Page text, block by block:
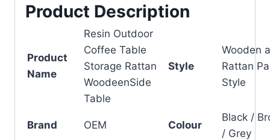
Product Description
Product
Name
Resin Outdoor
Coffee Table
Storage Rattan
WoodeenSide
Table
Style
Wooden
Rattan
Style
Brand OEM Colour
Black /
/ Grey